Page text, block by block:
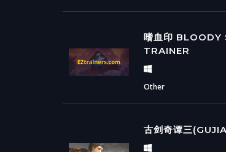
嗜血印 BLOODY
TRAINER
Other
古剑奇谭三